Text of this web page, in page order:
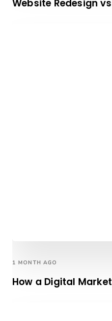
Website Redesign
1 MONTH AGO
How a Digital